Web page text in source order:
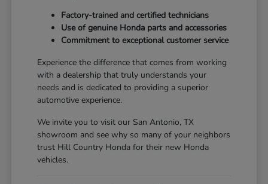
Factory-trained and certified technicians
Use of genuine Honda parts and accessories
Commitment to exceptional customer service
Experience the difference that comes from working
with a dealership that truly understands your
needs and is dedicated to providing a superior
automotive experience.
We invite you to visit our San Antonio, TX
showroom and see why so many of your neighbors
trust Hill Country Honda for their new Honda
vehicles.